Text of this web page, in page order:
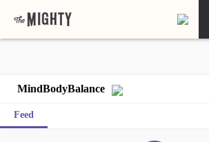
MindBodyBalance
Feed